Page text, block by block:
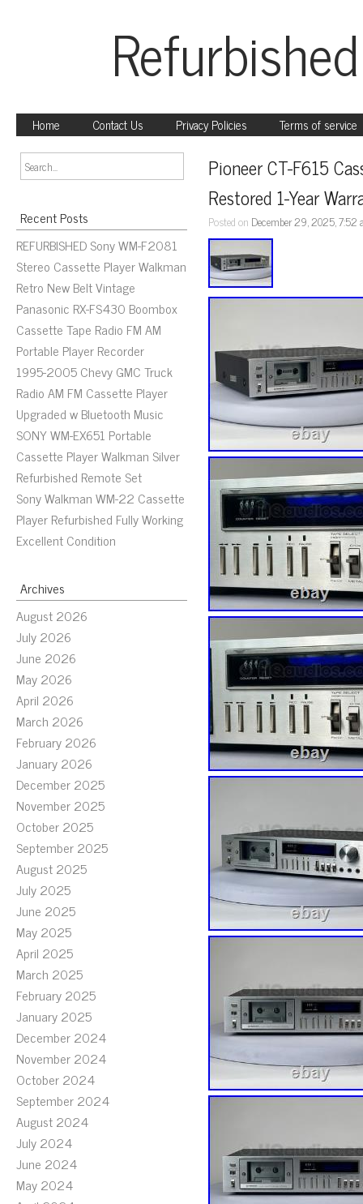
Home Contact Us Privacy Policies Terms of service
Recent Posts
REFURBISHED Sony WM-F2081
Stereo Cassette Player Walkman
Retro New Belt Vintage
Panasonic RX-FS430 Boombox
Cassette Tape Radio FM AM
Portable Player Recorder
1995-2005 Chevy GMC Truck
Radio AM FM Cassette Player
Upgraded w Bluetooth Music
SONY WM-EX651 Portable
Cassette Player Walkman Silver
Refurbished Remote Set
Sony Walkman WM-22 Cassette
Player Refurbished Fully Working
Excellent Condition
Archives
August 2026
July 2026
June 2026
May 2026
April 2026
March 2026
February 2026
January 2026
December 2025
November 2025
October 2025
September 2025
August 2025
July 2025
June 2025
May 2025
April 2025
March 2025
February 2025
January 2025
December 2024
November 2024
October 2024
September 2024
August 2024
July 2024
June 2024
May 2024
Pioneer CT-F615
Restored 1-Year
Posted on December 29, 2025, 7:52